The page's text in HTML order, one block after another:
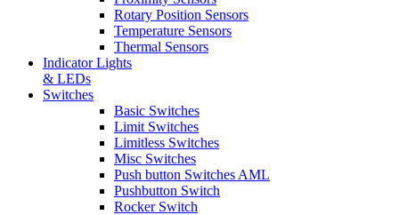
Rotary Position Sensors
Temperature Sensors
Thermal Sensors
Indicator Lights
& LEDs
Switches
Basic Switches
Limit Switches
Limitless Switches
Misc Switches
Push button Switches AML
Pushbutton Switch
Rocker Switch